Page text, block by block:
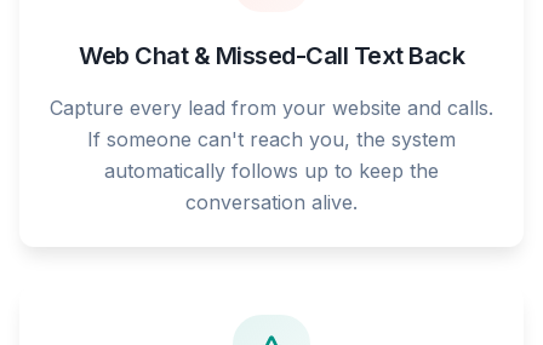
Web Chat & Missed-Call Text Back
Capture every lead from your website and calls.
If someone can't reach you, the system
automatically follows up to keep the
conversation alive.